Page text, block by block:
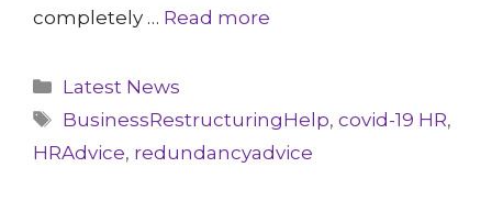
completely … Read more
Categories
Latest News
Tags
BusinessRestructuringHelp,covid-19 HR,
HRAdvice, redundancyadvice